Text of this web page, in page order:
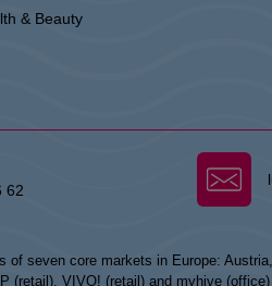
& Beauty
62
seven core markets in Europe:
(retail), VIVO! (retail) and myhive